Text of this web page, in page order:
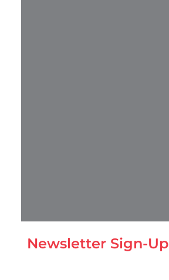
Newsletter Sign-Up